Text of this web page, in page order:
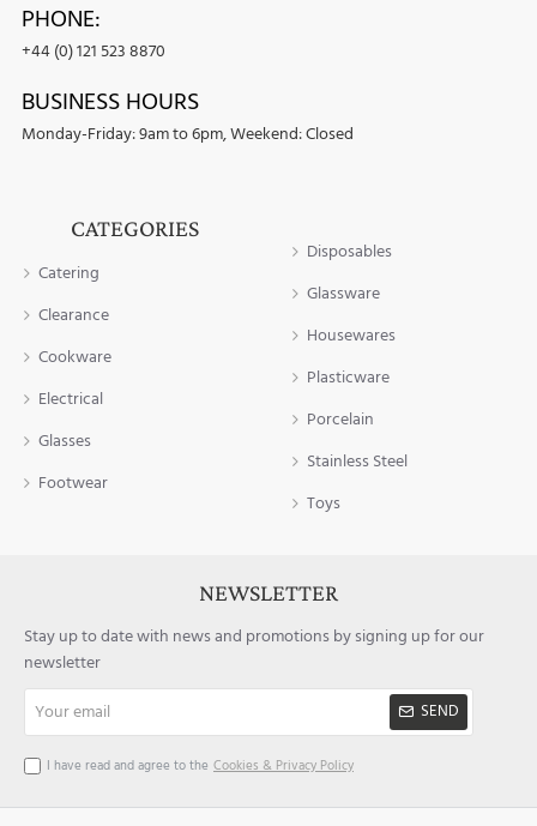
PHONE:
+44 (0) 121 523 8870
BUSINESS HOURS
Monday-Friday: 9am to 6pm, Weekend: Closed
CATEGORIES
Catering
Clearance
Cookware
Electrical
Glasses
Footwear
Disposables
Glassware
Housewares
Plasticware
Porcelain
Stainless Steel
Toys
NEWSLETTER
Stay up to date with news and promotions by signing up for our
newsletter
email
SEND
I have read and agree to the Cookies & Privacy Policy